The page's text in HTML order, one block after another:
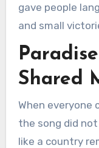
gave people
and small
Shared
When everyone
the song did
like a country